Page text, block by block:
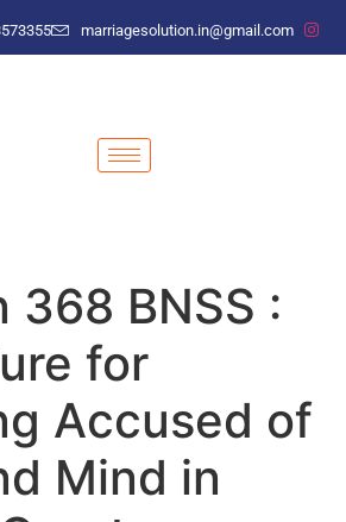
marriagesolution.in@gmail.com
368 BNSS :
for
Accused of
Mind in